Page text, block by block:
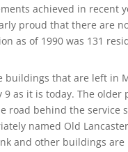
achieved in recent
proud that there are
as of 1990 was 131
buildings that are left in
9 as it is today. The older
road behind the service
named Old
and other buildings are